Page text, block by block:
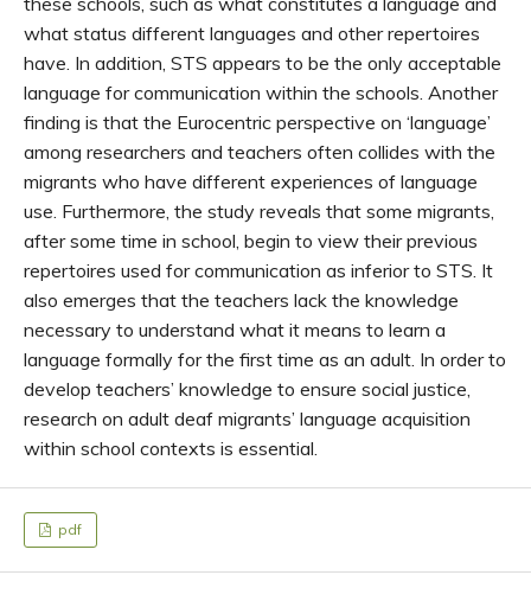
what status different languages and other repertoires
have. In addition, STS appears to be the only acceptable
language for communication within the schools. Another
finding is that the Eurocentric perspective on ‘language’
among researchers and teachers often collides with the
migrants who have different experiences of language
use. Furthermore, the study reveals that some migrants,
after some time in school, begin to view their previous
repertoires used for communication as inferior to STS. It
also emerges that the teachers lack the knowledge
necessary to understand what it means to learn a
language formally for the first time as an adult. In order to
develop teachers’ knowledge to ensure social justice,
research on adult deaf migrants’ language acquisition
within school contexts is essential.
pdf